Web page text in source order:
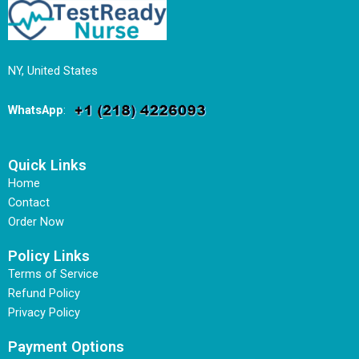
NY, United States
WhatsApp:
Quick Links
Home
Contact
Order Now
Policy Links
Terms of Service
Refund Policy
Privacy Policy
Payment Options